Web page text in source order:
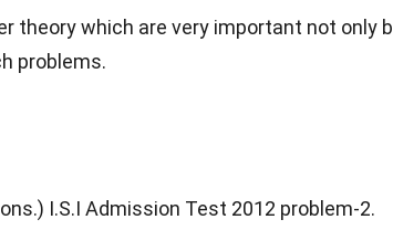
theory which are very important not
problems.
I.S.I Admission Test 2012 problem-2.